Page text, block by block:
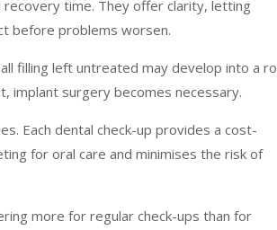
time. They offer clarity, letting
before problems worsen.
filling left untreated may develop into a
implant surgery becomes necessary.
Each dental check-up provides a cost-
for oral care and minimises the risk of
more for regular check-ups than for